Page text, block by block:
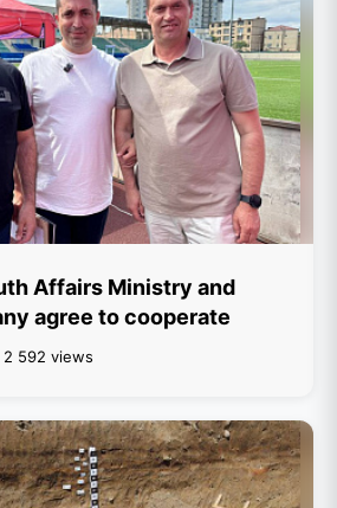
Affairs Ministry and
agree to cooperate
2 592 views